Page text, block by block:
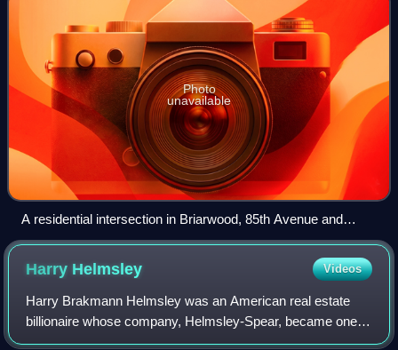
Photo
unavailable
A residential intersection in Briarwood, 85th Avenue and
150th Street
Harry Helmsley Videos
Harry Brakmann Helmsley was an American real estate
billionaire whose company, Helmsley-Spear, became one of
the country's biggest property holders, owning the Empire